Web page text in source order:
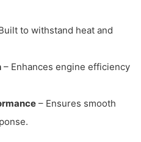
to withstand heat and
– Enhances engine efficiency
– Ensures smooth